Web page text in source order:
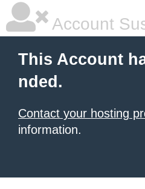
Account
This Account
nded.
Contact your hosting
information.